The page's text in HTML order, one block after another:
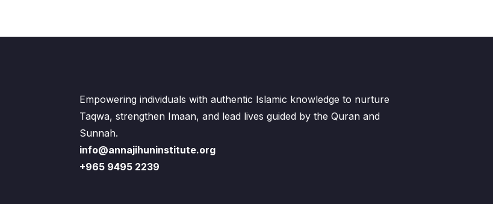
Empowering individuals with authentic Islamic knowledge to nurture
Taqwa, strengthen Imaan, and lead lives guided by the Quran and
Sunnah.
info@annajihuninstitute.org
+965 9495 2239